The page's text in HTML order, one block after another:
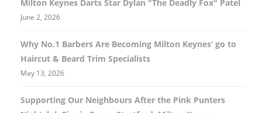
Milton Keynes Darts Star Dylan "The Deadly Fox" Patel
June 2, 2026
Why No.1 Barbers Are Becoming Milton Keynes’ go to
Haircut & Beard Trim Specialists
May 13, 2026
Supporting Our Neighbours After the Pink Punters